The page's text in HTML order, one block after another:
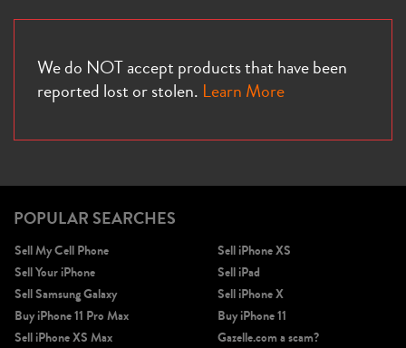
We do NOT accept products that have been
reported lost or stolen. Learn More
POPULAR SEARCHES
Sell My Cell Phone
Sell Your iPhone
Sell Samsung Galaxy
Buy iPhone 11 Pro Max
Sell iPhone XS Max
Sell iPhone XS
Sell iPad
Sell iPhone X
Buy iPhone 11
Gazelle.com a scam?